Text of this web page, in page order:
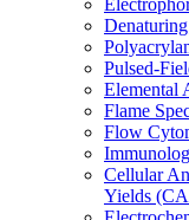
Pulsed-
Elemental
Flame
Flow
Cellular
Yields